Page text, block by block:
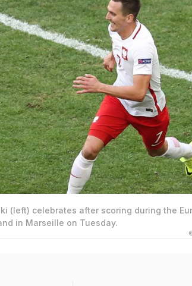
(left) celebrates after scoring during the
in Marseille on Tuesday.